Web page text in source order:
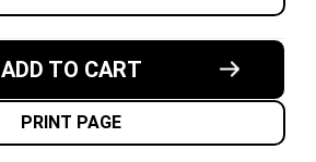
OF
1/2X4-
USA
PRESS
ON
ADD TO CART
PRINT PAGE